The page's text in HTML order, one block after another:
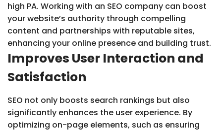
high PA. Working with an SEO company can boost
your website’s authority through compelling
content and partnerships with reputable sites,
enhancing your online presence and building trust.
Improves User Interaction and
Satisfaction
SEO not only boosts search rankings but also
significantly enhances the user experience. By
optimizing on-page elements, such as ensuring